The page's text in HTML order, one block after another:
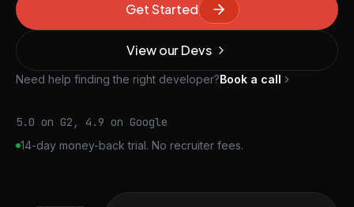
Get Started
View our Devs
Need help finding the right developer?Book a call
5.0 on G2, 4.9 on Google
14-day money-back trial. No recruiter fees.